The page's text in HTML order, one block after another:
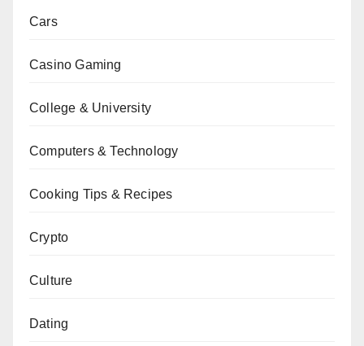
Cars
Casino Gaming
College & University
Computers & Technology
Cooking Tips & Recipes
Crypto
Culture
Dating